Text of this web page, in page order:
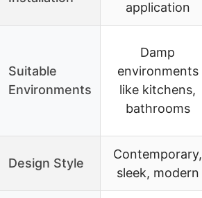
application
Suitable
Environments
Damp
environments
like kitchens,
bathrooms
Design Style
Contemporary,
sleek, modern